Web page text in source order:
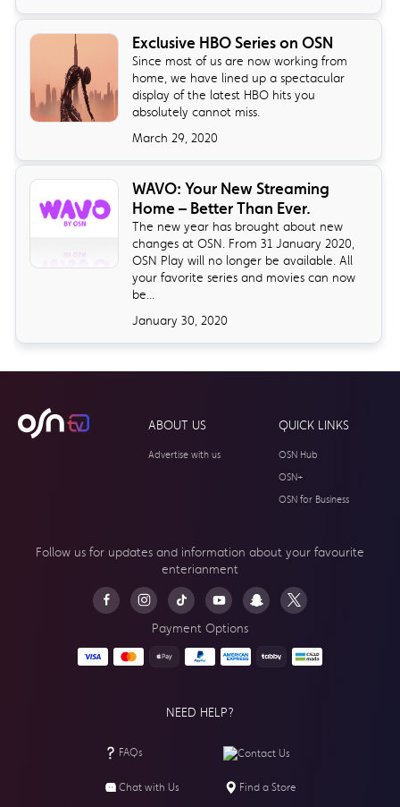
Exclusive HBO Series on OSN
Since most of us are now working from
home, we have lined up a spectacular
display of the latest HBO hits you
absolutely cannot miss.
March 29, 2020
WAVO: Your New Streaming
Home – Better Than Ever.
The new year has brought about new
changes at OSN. From 31 January 2020,
OSN Play will no longer be available. All
your favorite series and movies can now
be...
January 30, 2020
ABOUT US
Advertise with us
QUICK LINKS
OSN Hub
OSN+
OSN for Business
Follow us for updates and information about your favourite
enterianment
Payment Options
NEED HELP?
FAQs Contact Us
Chat with Us Find a Store